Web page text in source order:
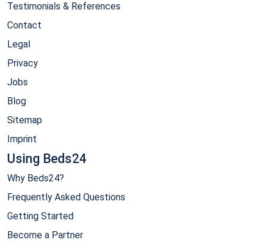
Testimonials & References
Contact
Legal
Privacy
Jobs
Blog
Sitemap
Imprint
Using Beds24
Why Beds24?
Frequently Asked Questions
Getting Started
Become a Partner